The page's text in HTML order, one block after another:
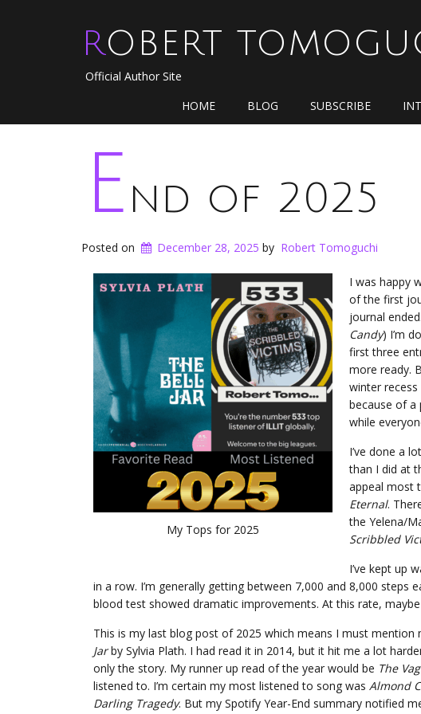
ROBERT
Official Author Site
HOME
BLOG SUBSCRIBE
E nd of 2025
Posted on December 28, 2025 by Robert Tomoguchi
My Tops for 2025
I was happy
of the first
journal
Candy) I’m
first three
more ready.
winter
because of a
while
I’ve done a
than I did at
appeal most
Eternal.
the Yelena/
Scribbled
I’ve kept up
in a row. I’m generally getting between 7,000 and 8,000 steps
blood test showed dramatic improvements. At this rate,
This is my last blog post of 2025 which means I must
Jarby Sylvia Plath. I had read it in 2014, but it hit me a lot
only the story. My runner up read of the year would be The
listened to. I’m certain my most listened to song was Almond
Darling Tragedy. But my Spotify Year-End summary notified